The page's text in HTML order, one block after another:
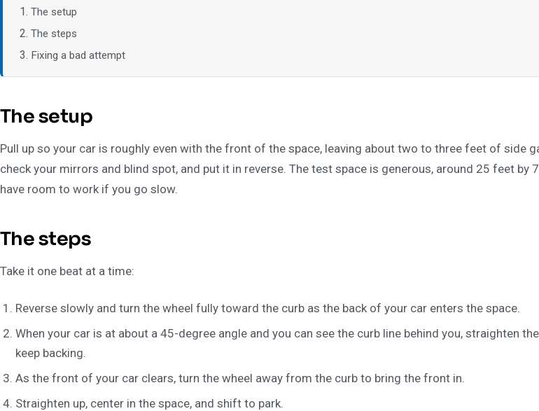
The setup
The steps
Fixing a bad attempt
The setup
Pull up so your car is roughly even with the front of the space, leaving about two to three feet of side
check your mirrors and blind spot, and put it in reverse. The test space is generous, around 25 feet by
have room to work if you go slow.
The steps
Take it one beat at a time:
Reverse slowly and turn the wheel fully toward the curb as the back of your car enters the space.
When your car is at about a 45-degree angle and you can see the curb line behind you, straighten
keep backing.
As the front of your car clears, turn the wheel away from the curb to bring the front in.
Straighten up, center in the space, and shift to park.